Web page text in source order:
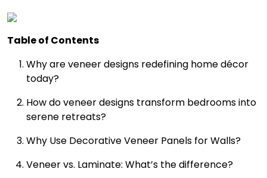
Table of Contents
Why are veneer designs redefining home décor
today?
How do veneer designs transform bedrooms into
serene retreats?
Why Use Decorative Veneer Panels for Walls?
Veneer vs. Laminate: What’s the difference?